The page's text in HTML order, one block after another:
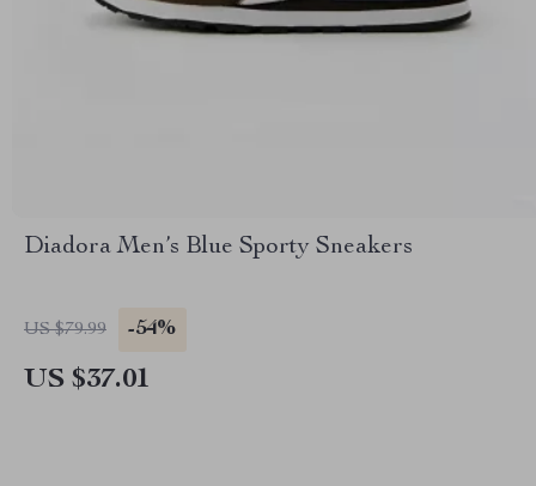
Diadora Men’s Blue Sporty Sneakers
US $79.99 -54%
US $37.01